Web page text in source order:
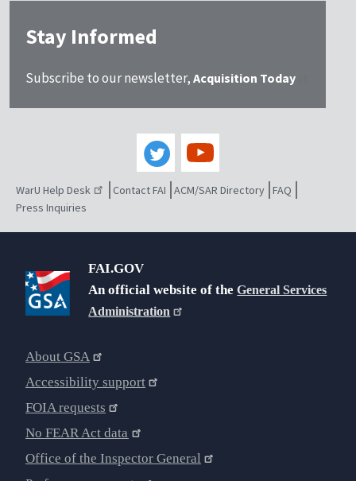
Stay Informed
Subscribe to our newsletter, Acquisition Today
WarU Help Desk Contact FAI ACM/SAR Directory FAQ
Press Inquiries
FAI.GOV
An official website of theGeneral Services
Administration
About GSA
Accessibility support
FOIA requests
No FEAR Act data
Office of the Inspector General